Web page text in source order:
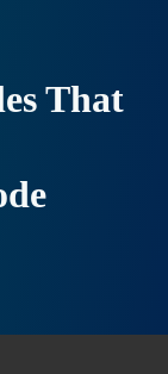
That